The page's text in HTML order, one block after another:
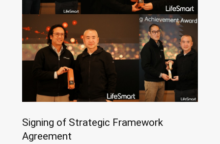
Signing of Strategic Framework
Agreement